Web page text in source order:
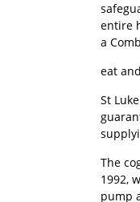
entire
a
eat
St
The
1992,
pump